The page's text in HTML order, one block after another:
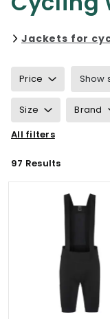
Jackets for
Price Show
Size Brand
Sustainability
Wind & waterproof
Functionalities
All filters
97 Results